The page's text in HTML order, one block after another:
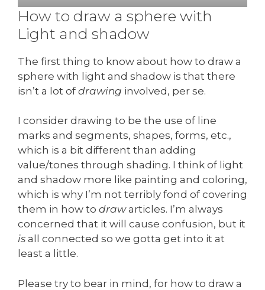
How to draw a sphere with
Light and shadow
The first thing to know about how to draw a
sphere with light and shadow is that there
isn’t a lot of drawing involved, per se.
I consider drawing to be the use of line
marks and segments, shapes, forms, etc.,
which is a bit different than adding
value/tones through shading. I think of light
and shadow more like painting and coloring,
which is why I’m not terribly fond of covering
them in how to drawarticles. I’m always
concerned that it will cause confusion, but it
is all connected so we gotta get into it at
least a little.
Please try to bear in mind, for how to draw a